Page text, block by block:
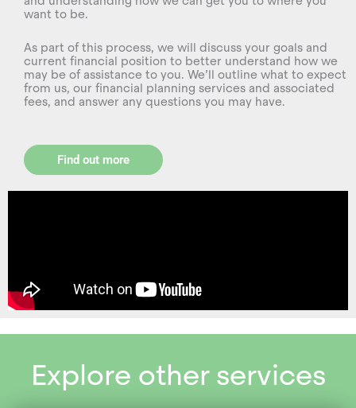
want to be.
As part of this process, we will discuss your goals and
current financial position to better understand how we
may be of assistance to you. We’ll outline what to expect
from us, our financial planning services and associated
fees, and answer any questions you may have.
Find out more
Explore other services